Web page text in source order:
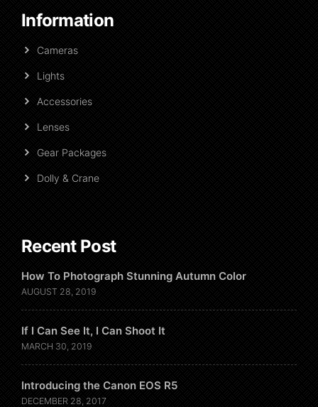
Information
Cameras
Lights
Accessories
Lenses
Gear Packages
Dolly & Crane
Recent Post
How To Photograph Stunning Autumn Color
AUGUST 28, 2019
If I Can See It, I Can Shoot It
MARCH 30, 2019
Introducing the Canon EOS R5
DECEMBER 28, 2017